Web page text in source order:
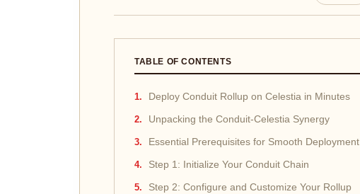
TABLE OF CONTENTS
Deploy Conduit Rollup on Celestia in Minutes
Unpacking the Conduit-Celestia Synergy
Essential Prerequisites for Smooth Deployment
Step 1: Initialize Your Conduit Chain
Step 2: Configure and Customize Your Rollup